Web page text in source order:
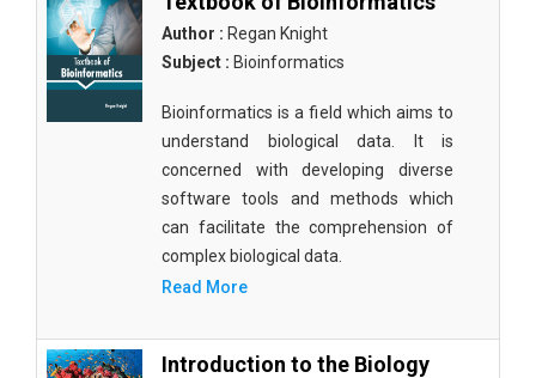
Author : Regan Knight
Subject : Bioinformatics
Bioinformatics is a field which aims to
understand biological data. It is
concerned with developing diverse
software tools and methods which
can facilitate the comprehension of
complex biological data.
Read More
Introduction to the Biology